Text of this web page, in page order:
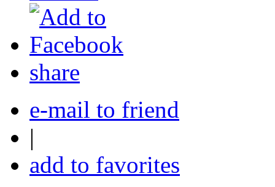
share
e-mail to friend
|
add to favorites